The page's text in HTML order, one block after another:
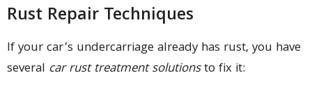
Rust Repair Techniques
If your car’s undercarriage already has rust, you have
several car rust treatment solutionsto fix it: